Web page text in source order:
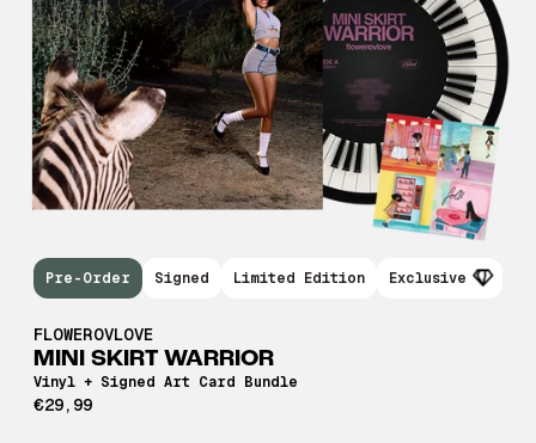
FLOWEROVLOVE
MINI SKIRT WARRIOR
Vinyl + Signed Art Card Bundle
€29,99
Pre-Order Signed Limited Edition Exclusive